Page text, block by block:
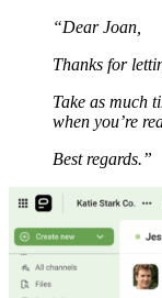
“Dear Joan,
Thanks for
Take as much
when you’re
Best regards.”